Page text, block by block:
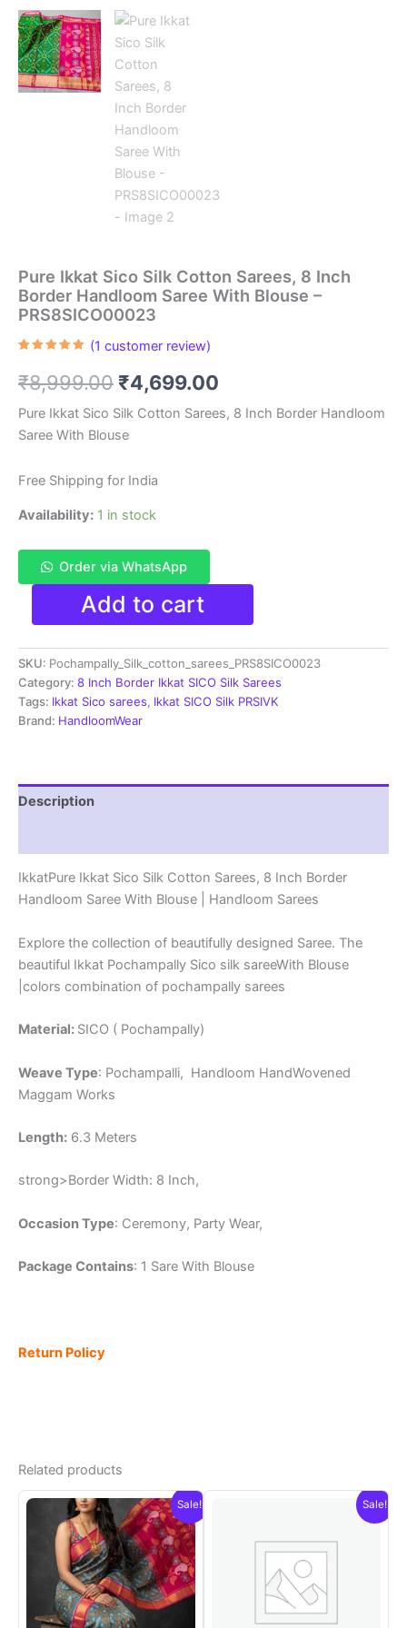
Pure Ikkat Sico Silk Cotton Sarees, 8 Inch
Border Handloom Saree With Blouse –
PRS8SICO00023
based on
customer
(1 customer review)
₹8,999.00 Original
price
was:
₹8,999.00.
₹4,699.00
price
Pure Ikkat Sico Silk Cotton Sarees, 8 Inch Border Handloom
Saree With Blouse
Free Shipping for India
Availability: 1 in stock
Order via WhatsApp
Pure
Sico
Silk
Cotton
Sarees,
8
Inch
With
Blouse
Add to cart
SKU: Pochampally_Silk_cotton_sarees_PRS8SICO0023
Category: 8 Inch Border Ikkat SICO Silk Sarees
Tags: Ikkat Sico sarees, Ikkat SICO Silk PRSIVK
Brand: HandloomWear
Description
IkkatPure Ikkat Sico Silk Cotton Sarees, 8 Inch Border
Handloom Saree With Blouse | Handloom Sarees
Explore the collection of beautifully designed Saree. The
beautiful Ikkat Pochampally Sico silk sareeWith Blouse
|colors combination of pochampally sarees
Material: SICO ( Pochampally)
Weave Type: Pochampalli, Handloom HandWovened
Maggam Works
Length: 6.3 Meters
strong>Border Width: 8 Inch,
Occasion Type: Ceremony, Party Wear,
Package Contains: 1 Sare With Blouse
Return Policy
Related products
Sale! Sale!